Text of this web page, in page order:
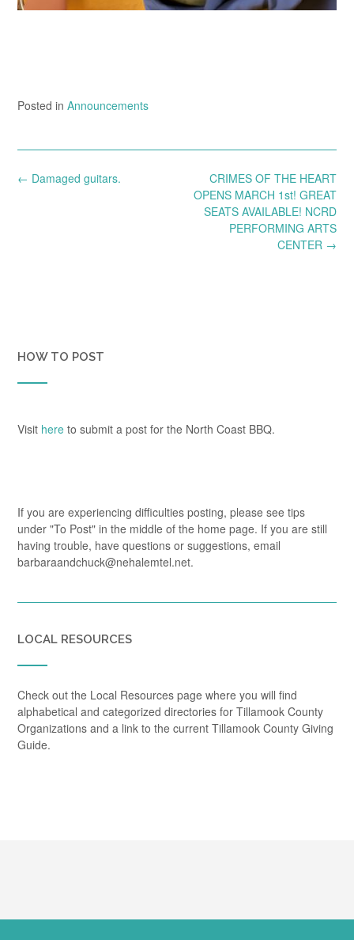
Posted in Announcements
Post
CRIMES OF THE HEART
OPENS MARCH 1st! GREAT
SEATS AVAILABLE! NCRD
PERFORMING ARTS
CENTER →
← Damaged guitars.
HOW TO POST
Visit here to submit a post for the North Coast BBQ.
If you are experiencing difficulties posting, please see tips
under "To Post" in the middle of the home page. If you are still
having trouble, have questions or suggestions, email
barbaraandchuck@nehalemtel.net.
LOCAL RESOURCES
Check out the Local Resources page where you will find
alphabetical and categorized directories for Tillamook County
Organizations and a link to the current Tillamook County Giving
Guide.